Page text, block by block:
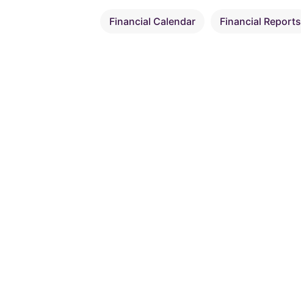
Financial Calendar Financial Reports